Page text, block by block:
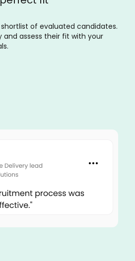
of evaluated candidates.
assess their fit with your